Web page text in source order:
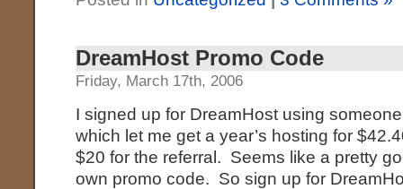
DreamHost Promo Code
Friday, March 17th, 2006
I signed up for DreamHost using
which let me get a year’s hosting for
$20 for the referral. Seems like a pretty
own promo code. So sign up for